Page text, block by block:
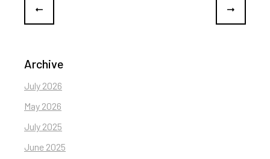
Archive
July 2026
May 2026
July 2025
June 2025